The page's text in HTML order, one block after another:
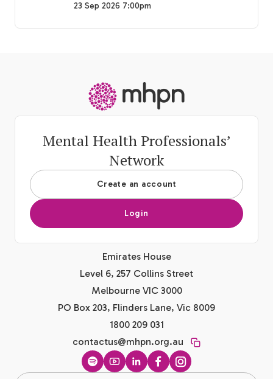
23 Sep 2026 7:00pm
Mental Health Professionals’
Network
Create an account
Login
Emirates House
Level 6, 257 Collins Street
Melbourne VIC 3000
PO Box 203, Flinders Lane, Vic 8009
1800 209 031
contactus@mhpn.org.au
SpotifyYouTubeLinkedInFacebook
Instagram